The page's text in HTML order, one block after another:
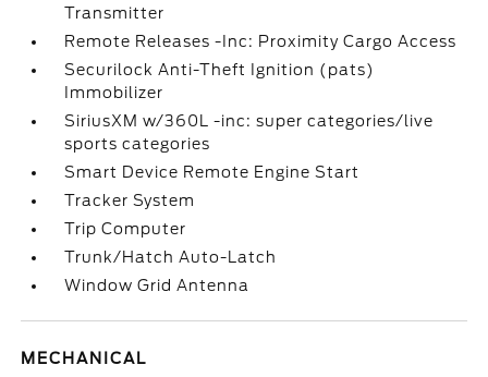
Transmitter
Remote Releases -Inc: Proximity Cargo Access
Securilock Anti-Theft Ignition (pats)
Immobilizer
SiriusXM w/360L -inc: super categories/live
sports categories
Smart Device Remote Engine Start
Tracker System
Trip Computer
Trunk/Hatch Auto-Latch
Window Grid Antenna
MECHANICAL